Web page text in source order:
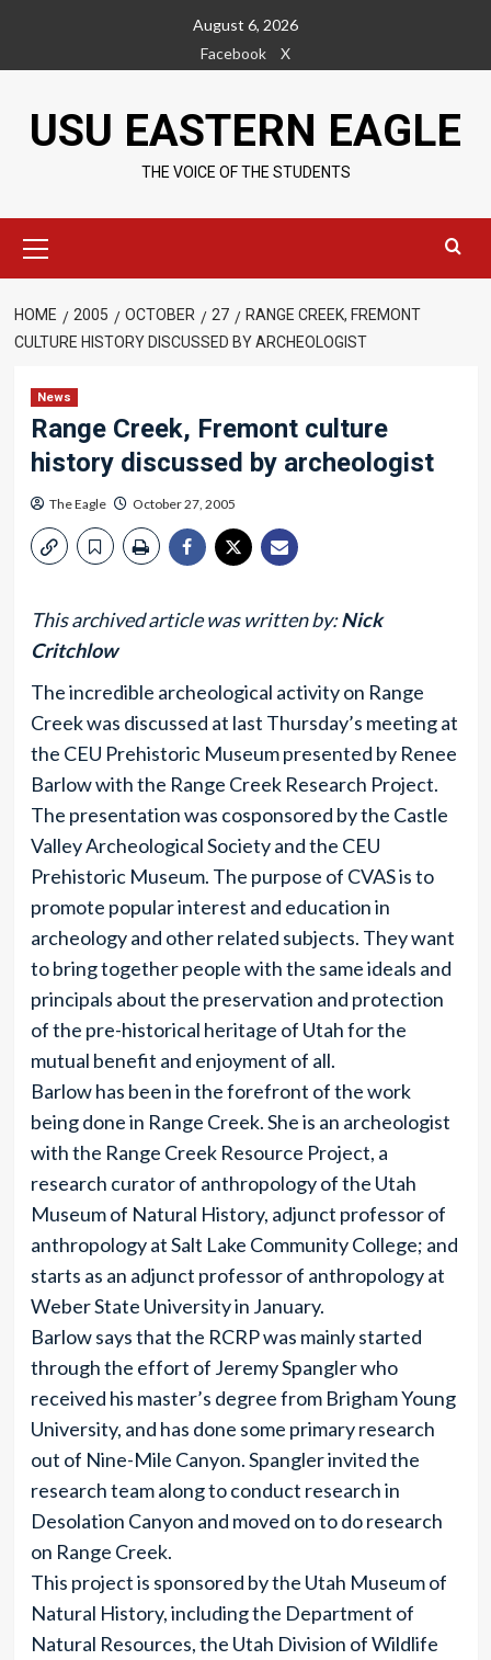
content
August 6, 2026
Facebook
X
USU EASTERN EAGLE
THE VOICE OF THE STUDENTS
Menu
HOME 2005 OCTOBER 27
RANGE CREEK, FREMONT
CULTURE HISTORY DISCUSSED BY ARCHEOLOGIST
News
Range Creek, Fremont culture
history discussed by archeologist
The Eagle October 27, 2005
This archived article was written by:Nick
Critchlow
The incredible archeological activity on Range
Creek was discussed at last Thursday’s meeting at
the CEU Prehistoric Museum presented by Renee
Barlow with the Range Creek Research Project.
The presentation was cosponsored by the Castle
Valley Archeological Society and the CEU
Prehistoric Museum. The purpose of CVAS is to
promote popular interest and education in
archeology and other related subjects. They want
to bring together people with the same ideals and
principals about the preservation and protection
of the pre-historical heritage of Utah for the
mutual benefit and enjoyment of all.
Barlow has been in the forefront of the work
being done in Range Creek. She is an archeologist
with the Range Creek Resource Project, a
research curator of anthropology of the Utah
Museum of Natural History, adjunct professor of
anthropology at Salt Lake Community College; and
starts as an adjunct professor of anthropology at
Weber State University in January.
Barlow says that the RCRP was mainly started
through the effort of Jeremy Spangler who
received his master’s degree from Brigham Young
University, and has done some primary research
out of Nine-Mile Canyon. Spangler invited the
research team along to conduct research in
Desolation Canyon and moved on to do research
on Range Creek.
This project is sponsored by the Utah Museum of
Natural History, including the Department of
Natural Resources, the Utah Division of Wildlife